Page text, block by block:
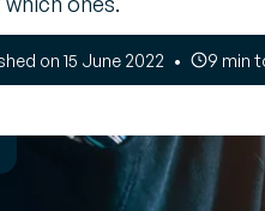
every moving part
Management
Increase ROI on every
route
and
Perspectives and
experts on
Real-time
to ensure your
on 15 June 2022 9 min